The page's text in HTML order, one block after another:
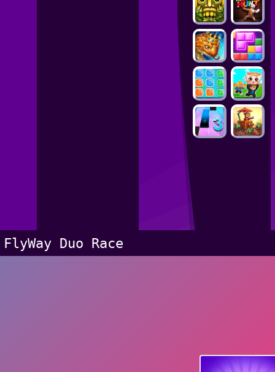
FlyWay Duo Race